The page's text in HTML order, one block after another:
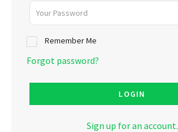
Remember Me
Forgot password?
LOGIN
Sign up for an account.